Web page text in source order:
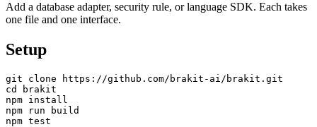
Add a database adapter, security rule, or language SDK. Each takes
one file and one interface.
Setup
git clone https://github.com/brakit-ai/brakit.git
cd brakit
npm install
npm run build
npm test